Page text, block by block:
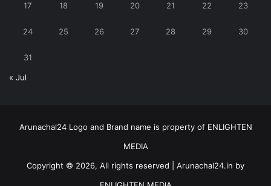
17 18 19 20 21 22 23
24 25 26 27 28 29 30
31
« Jul
Arunachal24 Logo and Brand name is property of ENLIGHTEN
MEDIA
Copyright © 2026, All rights reserved | Arunachal24.in by